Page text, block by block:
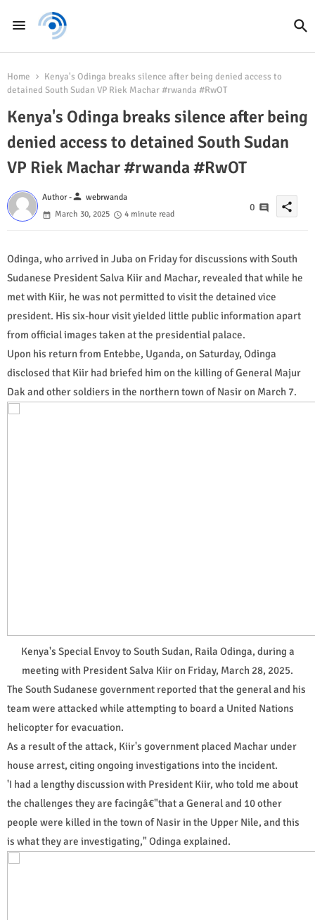
Home
Kenya's Odinga breaks silence after being denied access to
detained South Sudan VP Riek Machar #rwanda #RwOT
Kenya's Odinga breaks silence after being
denied access to detained South Sudan
VP Riek Machar #rwanda #RwOT
Author -person webrwanda
March 30, 2025
4 minute read
0 share
Odinga, who arrived in Juba on Friday for discussions with South
Sudanese President Salva Kiir and Machar, revealed that while he
met with Kiir, he was not permitted to visit the detained vice
president. His six-hour visit yielded little public information apart
from official images taken at the presidential palace.
Upon his return from Entebbe, Uganda, on Saturday, Odinga
disclosed that Kiir had briefed him on the killing of General Majur
Dak and other soldiers in the northern town of Nasir on March 7.
Kenya's Special Envoy to South Sudan, Raila Odinga, during a
meeting with President Salva Kiir on Friday, March 28, 2025.
The South Sudanese government reported that the general and his
team were attacked while attempting to board a United Nations
helicopter for evacuation.
As a result of the attack, Kiir's government placed Machar under
house arrest, citing ongoing investigations into the incident.
'I had a lengthy discussion with President Kiir, who told me about
the challenges they are facingâ€"that a General and 10 other
people were killed in the town of Nasir in the Upper Nile, and this
is what they are investigating," Odinga explained.